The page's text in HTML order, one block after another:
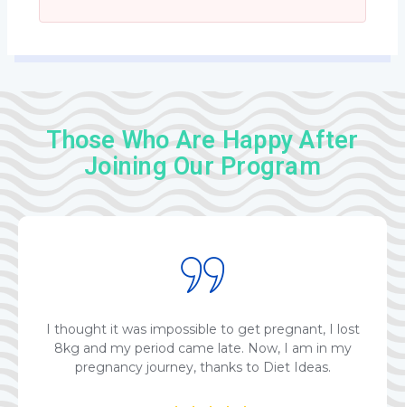
Those Who Are Happy After
Joining Our Program
I thought it was impossible to get pregnant, I lost
8kg and my period came late. Now, I am in my
pregnancy journey, thanks to Diet Ideas.